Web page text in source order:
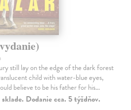
still lay on the edge of the dark forest
child with water-blue eyes,
believe to be his father for his…
Dodanie cca. 5 týždňov.